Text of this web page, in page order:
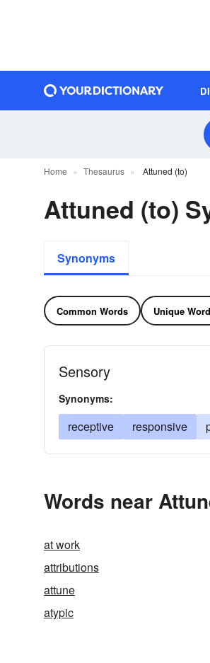
Home Thesaurus Attuned (to)
Attuned (to)
Synonyms
Common Words Unique
Sensory
Synonyms:
receptive responsive
Words near
at work
attributions
attune
atypic